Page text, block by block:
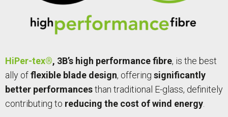
HiPer-tex®, 3B’s high performance fibre, is the best
ally offlexible blade design, offering significantly
better performancesthan traditional E-glass, definitely
contributing to reducing the cost of wind energy